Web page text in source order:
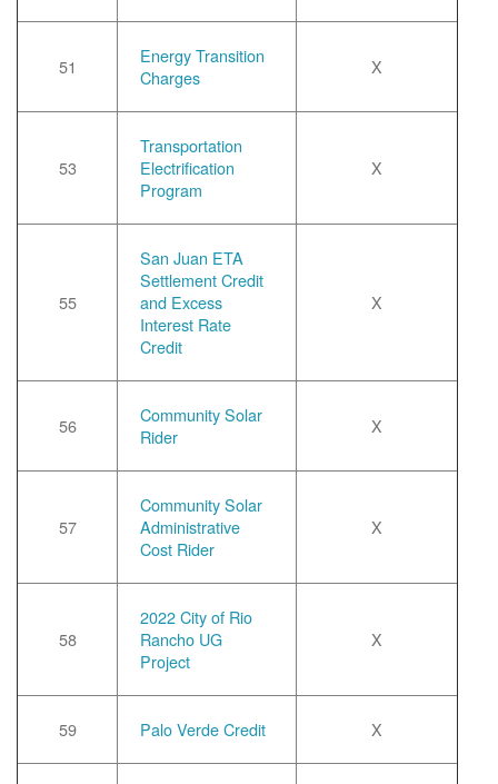
51
Energy Transition
Charges
X
53
Transportation
Electrification
Program
X
55
San Juan ETA
Settlement Credit
and Excess
Interest Rate
Credit
X
56
Community Solar
Rider
X
57
Community Solar
Administrative
Cost Rider
X
58
2022 City of Rio
Rancho UG
Project
X
59 Palo Verde Credit X